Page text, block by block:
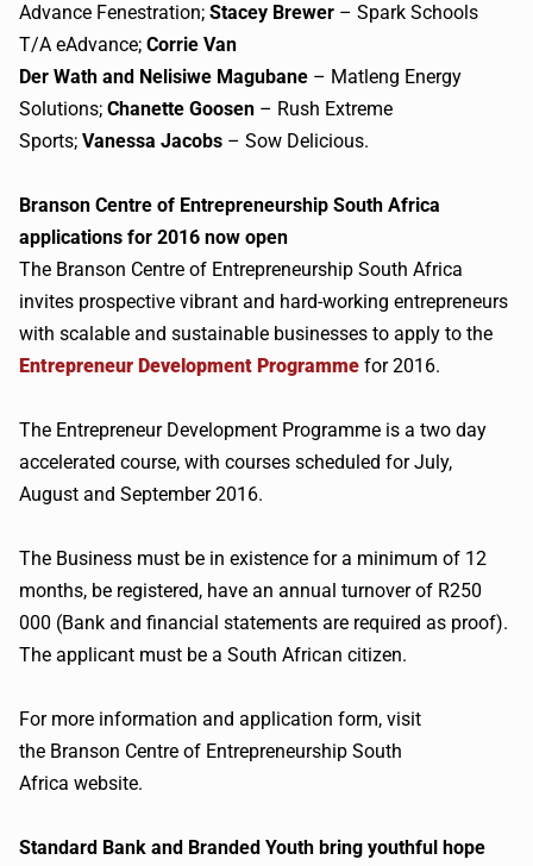
Advance Fenestration; Stacey Brewer – Spark Schools
T/A eAdvance; Corrie Van
Der Wath and Nelisiwe Magubane – Matleng Energy
Solutions; Chanette Goosen – Rush Extreme
Sports; Vanessa Jacobs – Sow Delicious.
Branson Centre of Entrepreneurship South Africa
applications for 2016 now open
The Branson Centre of Entrepreneurship South Africa
invites prospective vibrant and hard-working entrepreneurs
with scalable and sustainable businesses to apply to the
Entrepreneur Development Programme for 2016.
The Entrepreneur Development Programme is a two day
accelerated course, with courses scheduled for July,
August and September 2016.
The Business must be in existence for a minimum of 12
months, be registered, have an annual turnover of R250
000 (Bank and financial statements are required as proof).
The applicant must be a South African citizen.
For more information and application form, visit
the Branson Centre of Entrepreneurship South
Africa website.
Standard Bank and Branded Youth bring youthful hope